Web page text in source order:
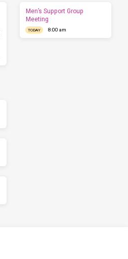
Men’s Support Group
Meeting
TODAY 8:00 am